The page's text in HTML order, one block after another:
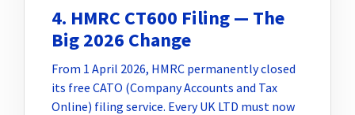
4. HMRC CT600 Filing — The
Big 2026 Change
From 1 April 2026, HMRC permanently closed
its free CATO (Company Accounts and Tax
Online) filing service. Every UK LTD must now